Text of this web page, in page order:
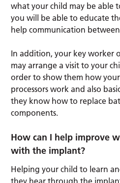
what your child may be able
you will be able to educate
help communication
In addition, your key worker
may arrange a visit to your
order to show them how
processors work and also
they know how to replace
components.
How can I help improve
with the implant?
Helping your child to learn
they hear through the